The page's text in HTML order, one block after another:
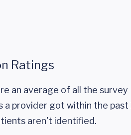
Ratings
an average of all the survey
a provider got within the past
aren't identified.